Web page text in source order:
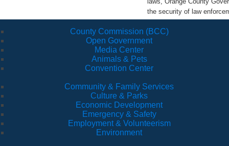
the security of law
County Commission (BCC)
Open Government
Media Center
Animals & Pets
Convention Center
Community & Family Services
Culture & Parks
Economic Development
Emergency & Safety
Employment & Volunteerism
Environment